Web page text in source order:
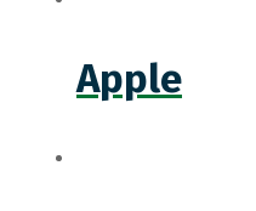
Apple